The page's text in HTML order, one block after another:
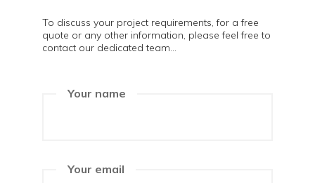
To discuss your project requirements, for a free
quote or any other information, please feel free to
contact our dedicated team...
Your name
Your email